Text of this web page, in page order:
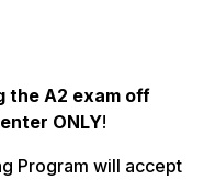
the A2 exam off
ONLY!
Program will accept